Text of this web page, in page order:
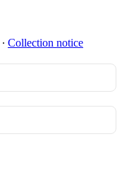
∙ Collection notice